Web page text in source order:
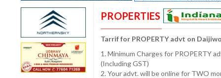
PROPERTIES
Tarrif for PROPERTY advt on
1. Minimum Charges for PROPERTY
(Including GST)
2. Your advt. will be online for TWO